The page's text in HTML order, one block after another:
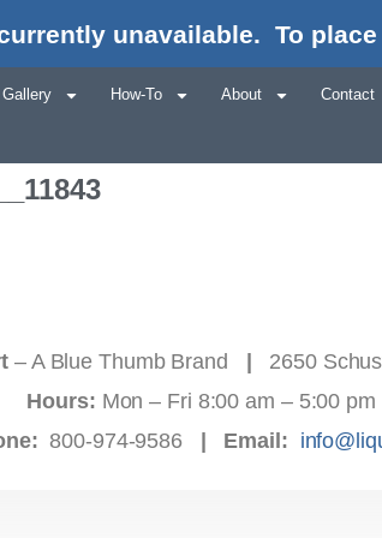
unavailable. To
Gallery How-To About Contact
– A Blue Thumb Brand | 2650
Hours: Mon – Fri 8:00 am – 5:00
800-974-9586 | Email: